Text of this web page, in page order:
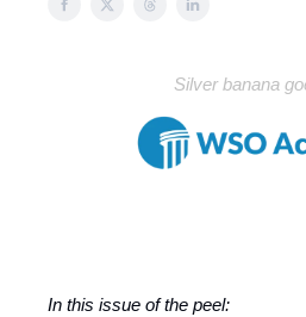
Silver banana
In this issue of the peel: